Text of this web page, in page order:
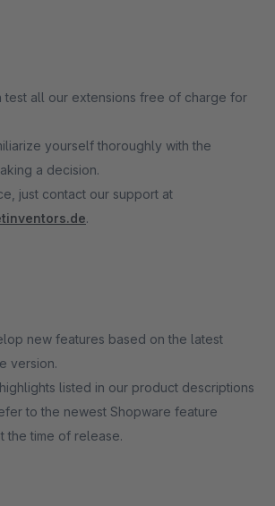
test all our extensions free of charge for
yourself thoroughly with the
a decision.
just contact our support at
.
new features based on the latest
version.
listed in our product descriptions
to the newest Shopware feature
the time of release.